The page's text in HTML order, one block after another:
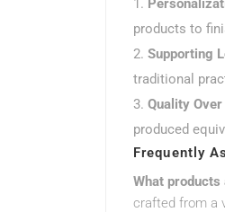
products to
Supporting
traditional
Quality
produced
Frequently
What
crafted from a